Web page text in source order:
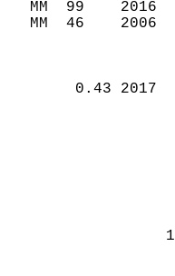
MM  99
MM  46
0.43